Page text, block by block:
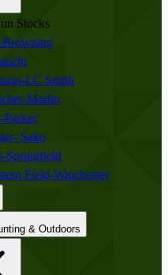
Stocks
Browning
LC Smith
Marlin
Parker
Sako
Springfield
Field-Winchester
to Hunting & Outdoors